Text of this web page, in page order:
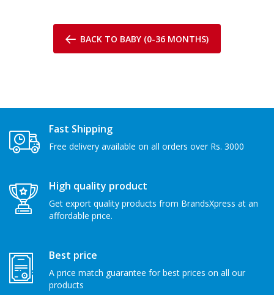
BACK TO BABY (0-36 MONTHS)
Fast Shipping
Free delivery available on all orders over Rs. 3000
High quality product
Get export quality products from BrandsXpress at an
affordable price.
Best price
A price match guarantee for best prices on all our
products